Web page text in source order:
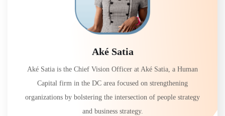
Aké Satia
Aké Satia is the Chief Vision Officer at Aké Satia, a Human
Capital firm in the DC area focused on strengthening
organizations by bolstering the intersection of people strategy
and business strategy.